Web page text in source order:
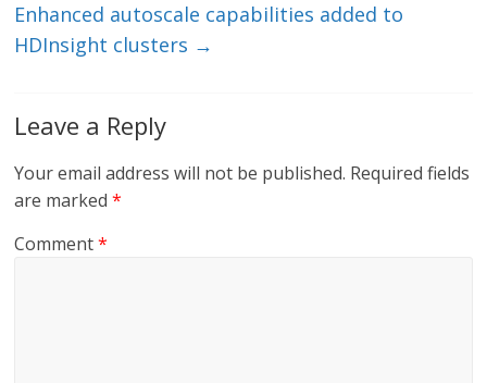
Enhanced autoscale capabilities added to
HDInsight clusters →
Leave a Reply
Your email address will not be published. Required fields
are marked*
Comment*